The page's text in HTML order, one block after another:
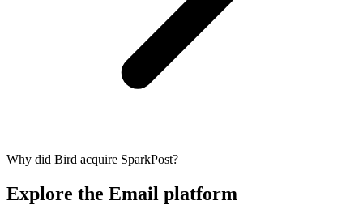
Why did Bird acquire SparkPost?
Explore the Email platform